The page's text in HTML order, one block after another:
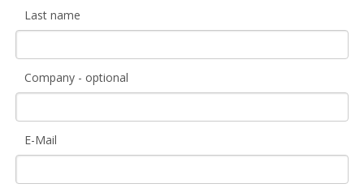
Last name
Company - optional
E-Mail